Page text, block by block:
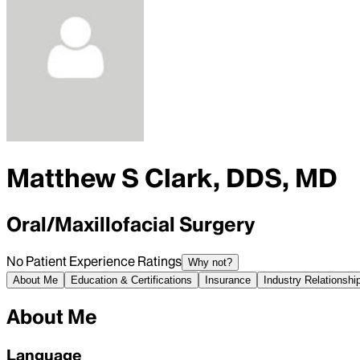
Matthew S Clark, DDS, MD
Oral/Maxillofacial Surgery
No Patient Experience Ratings Why not?
About Me
Education & Certifications Insurance Industry
About Me
Language